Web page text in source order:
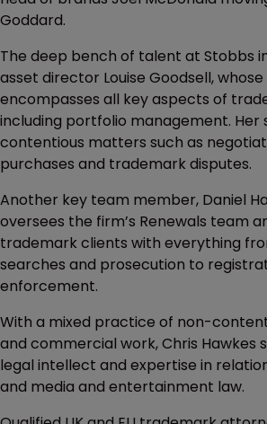
Goddard.
The deep bench of talent at Stobbs
asset director Louise Goodsell,
encompasses all key aspects of
including portfolio management. Her
contentious matters such as
purchases and trademark disputes.
Another key team member, Daniel
oversees the firm’s Renewals team
trademark clients with everything
searches and prosecution to
enforcement.
With a mixed practice of non-
and commercial work, Chris Hawkes
legal intellect and expertise in
and media and entertainment law.